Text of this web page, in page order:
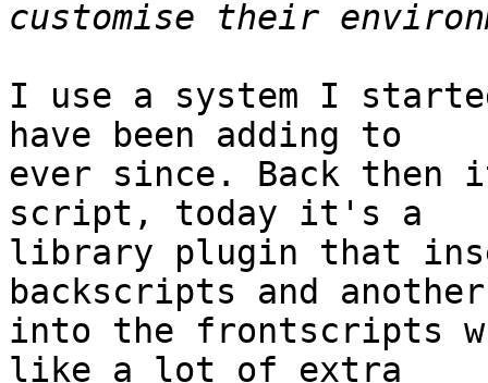
I use a system I
have been adding to
ever since. Back then
script, today it's a
library plugin that
backscripts and
into the frontscripts
like a lot of extra